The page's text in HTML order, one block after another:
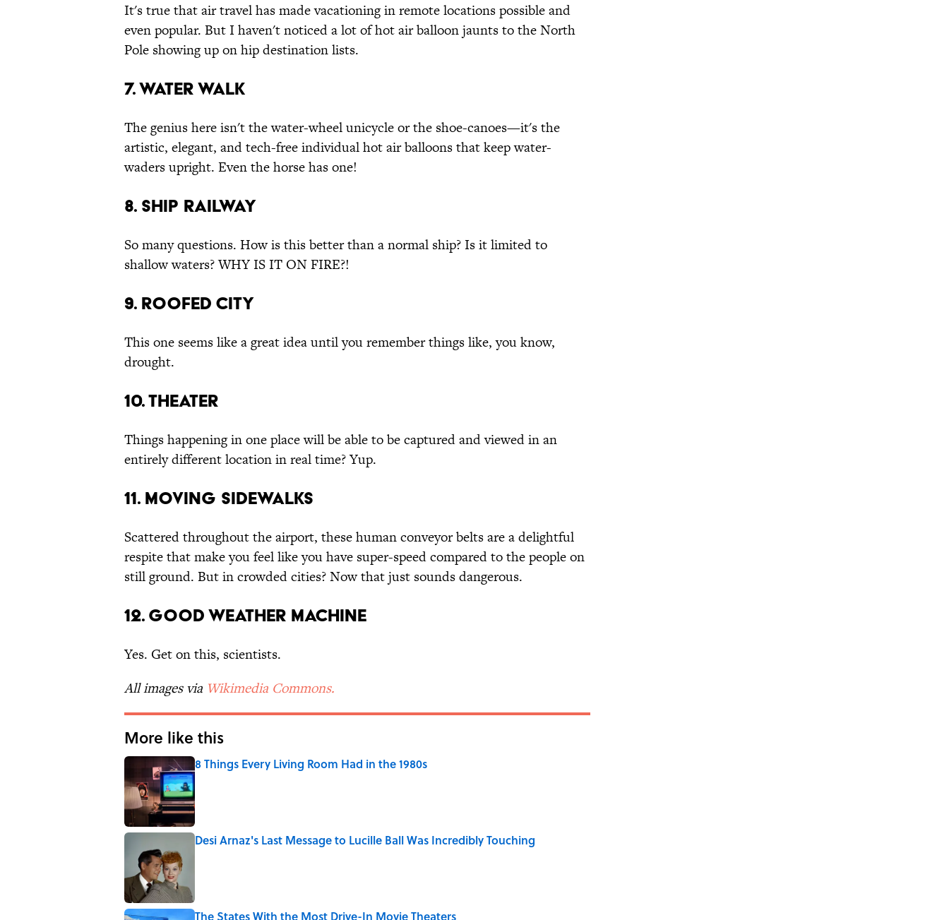
It's true that air travel has made vacationing in remote locations possible and
even popular. But I haven't noticed a lot of hot air balloon jaunts to the North
Pole showing up on hip destination lists.
7. Water Walk
The genius here isn't the water-wheel unicycle or the shoe-canoes—it's the
artistic, elegant, and tech-free individual hot air balloons that keep water-
waders upright. Even the horse has one!
8. Ship Railway
So many questions. How is this better than a normal ship? Is it limited to
shallow waters? WHY IS IT ON FIRE?!
9. Roofed City
This one seems like a great idea until you remember things like, you know,
drought.
10. Theater
Things happening in one place will be able to be captured and viewed in an
entirely different location in real time? Yup.
11. Moving Sidewalks
Scattered throughout the airport, these human conveyor belts are a delightful
respite that make you feel like you have super-speed compared to the people on
still ground. But in crowded cities? Now that just sounds dangerous.
12. Good Weather Machine
Yes. Get on this, scientists.
All images via Wikimedia Commons.
More like this
8 Things Every Living Room Had in the 1980s
Published by on Invalid Date
Desi Arnaz's Last Message to Lucille Ball Was Incredibly Touching
The States With the Most Drive-In Movie Theaters